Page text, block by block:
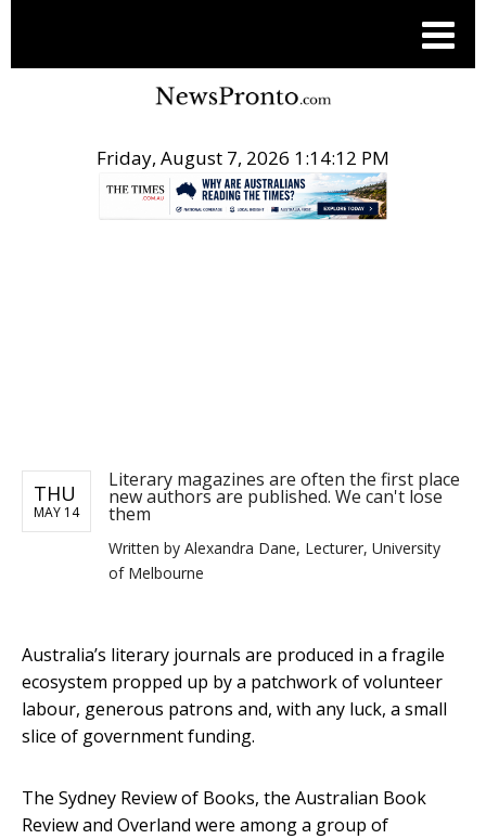
Friday, August 7, 2026 1:14:12 PM
THU
MAY 14
Literary magazines are often the first place
new authors are published. We can't lose
them
Written by Alexandra Dane, Lecturer, University
of Melbourne
Australia’s literary journals are produced in a fragile
ecosystem propped up by a patchwork of volunteer
labour, generous patrons and, with any luck, a small
slice of government funding.
The Sydney Review of Books, the Australian Book
Review and Overland were among a group of